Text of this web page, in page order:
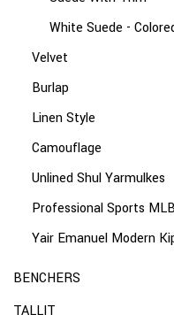
White Suede -
Velvet
Burlap
Linen Style
Camouflage
Unlined Shul Yarmulkes
Professional Sports
Yair Emanuel Modern
BENCHERS
TALLIT